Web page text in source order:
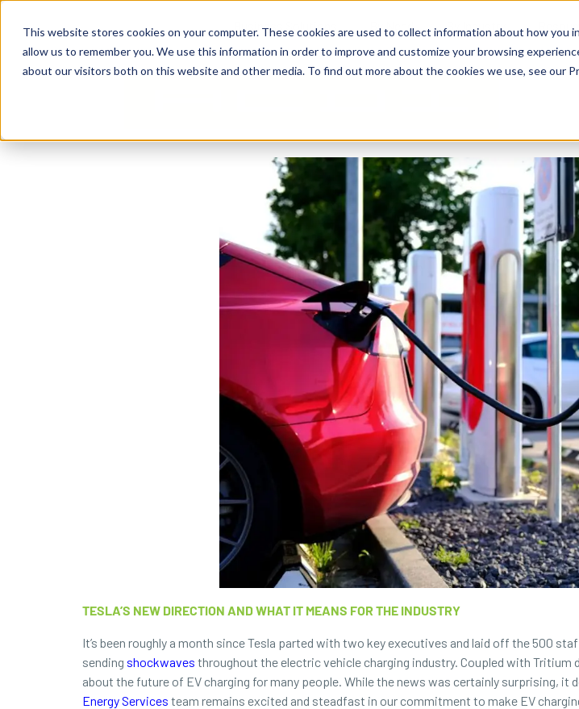
This website stores cookies on your computer. These cookies are used to collect information about how you
allow us to remember you. We use this information in order to improve and customize your browsing
about our visitors both on this website and other media. To find out more about the cookies we use, see our
Business Solutions By Need By Industry
TESLA’S NEW DIRECTION AND WHAT IT MEANS FOR THE INDUSTRY
It’s been roughly a month since Tesla parted with two key executives and laid off the 500
sending shockwaves throughout the electric vehicle charging industry. Coupled with
about the future of EV charging for many people. While the news was certainly surprising, it
Energy Services team remains excited and steadfast in our commitment to make EV